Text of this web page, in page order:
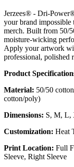
Jerzees® - Dri-
your brand impossible
merch. Built from 50/
moisture-wicking
Apply your artwork
professional, polished
Product
Material: 50/50
cotton/poly)
Dimensions: S, M,
Customization: Heat
Print Location: Full
Sleeve, Right Sleeve